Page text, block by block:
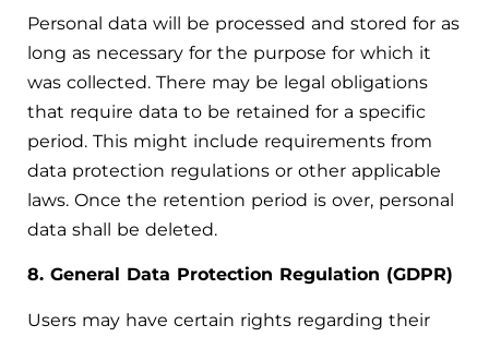
Personal data will be processed and stored for as
long as necessary for the purpose for which it
was collected. There may be legal obligations
that require data to be retained for a specific
period. This might include requirements from
data protection regulations or other applicable
laws. Once the retention period is over, personal
data shall be deleted.
8. General Data Protection Regulation (GDPR)
Users may have certain rights regarding their